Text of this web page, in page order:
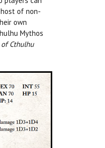
of non-
own
Mythos
of Cthulhu